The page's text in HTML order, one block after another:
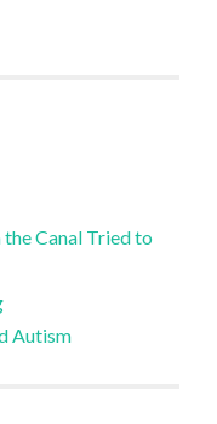
Canal Tried to
Autism